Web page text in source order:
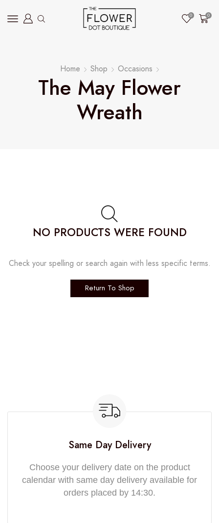
0 0
Home Shop Occasions
The May Flower
Wreath
NO PRODUCTS WERE FOUND
Check your spelling or search again with less specific terms.
Return To Shop
Same Day Delivery
Choose your delivery date on the product
calendar with same day delivery available for
orders placed by 14:30.